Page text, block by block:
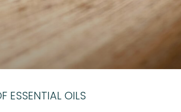
ESSENTIAL OILS